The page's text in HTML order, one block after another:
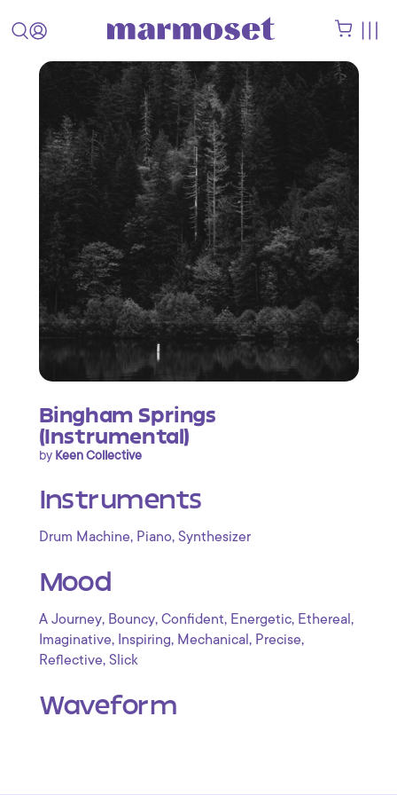
Bingham Springs
(Instrumental)
by Keen Collective
Instruments
Drum Machine, Piano, Synthesizer
Mood
A Journey, Bouncy, Confident, Energetic, Ethereal ,
Imaginative, Inspiring, Mechanical , Precise,
Reflective, Slick
Waveform